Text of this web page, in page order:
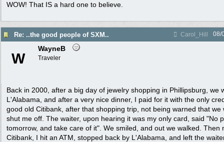
WOW! That IS a hard one to believe.
Re: ..the good people of SXM.. Carol_Hill 08/
W
WayneB
Traveler
Back in 2000, after a big day of jewelry shopping in Phillipsburg, we
L'Alabama, and after a very nice dinner, I paid for it with the only
good old Citibank, after that shopping trip, not being warned that we
shut me off. The waiter, upon hearing it was my only card, said "No
tomorrow, and take care of it". We smiled, and out we walked. Then
Citibank, I hit an ATM, stopped back by L'Alabama, and left the